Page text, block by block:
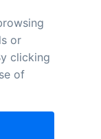
or
clicking
of